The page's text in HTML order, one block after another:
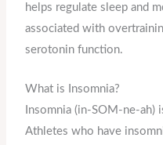
helps regulate sleep and
associated with
serotonin function.
What is Insomnia?
Insomnia (in-SOM-ne-ah)
Athletes who have